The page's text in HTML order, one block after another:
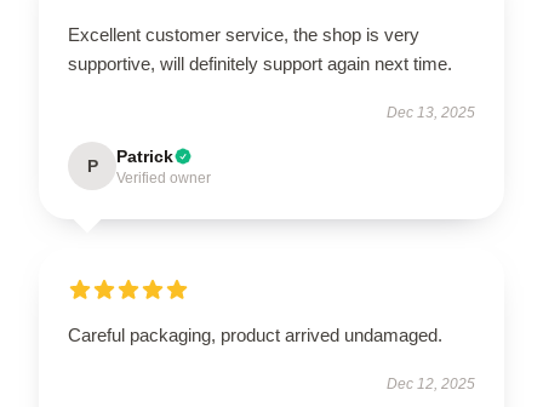
Excellent customer service, the shop is very
supportive, will definitely support again next time.
Dec 13, 2025
P Patrick
Verified owner
Careful packaging, product arrived undamaged.
Dec 12, 2025